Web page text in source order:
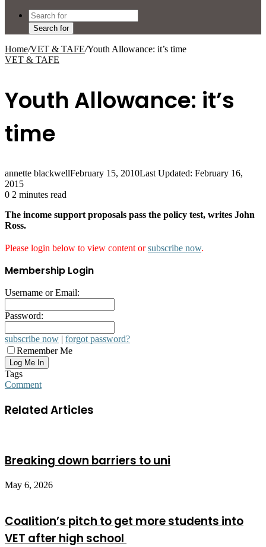
Search for
Home/VET & TAFE/Youth Allowance: it’s time
VET & TAFE
Youth Allowance: it’s
time
annette blackwellFebruary 15, 2010Last Updated: February 16,
2015
0 2 minutes read
The income support proposals pass the policy test, writes John
Ross.
Please login below to view content orsubscribe now.
Membership Login
Username or Email:
Password:
subscribe now | forgot password?
Remember Me
Tags
Comment
Related Articles
Breaking down barriers to uni
May 6, 2026
Coalition’s pitch to get more students into
VET after high school